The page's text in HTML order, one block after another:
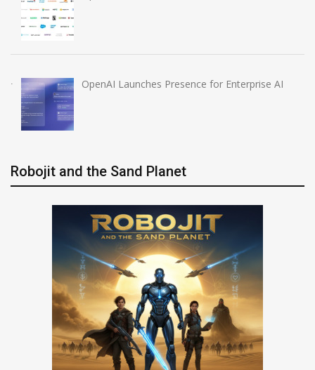
OpenAI Launches Presence for Enterprise AI
Robojit and the Sand Planet